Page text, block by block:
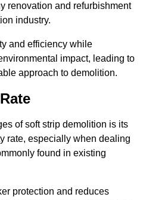
renovation and refurbishment
industry.
and efficiency while
impact, leading to
approach to demolition.
of soft strip demolition is its
rate, especially when dealing
found in existing
protection and reduces